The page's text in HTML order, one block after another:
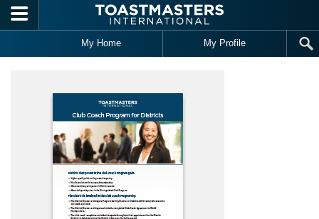
Skip to main content
My Home My Profile